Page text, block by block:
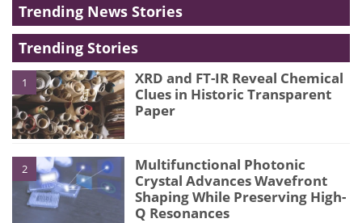
Trending News Stories
Trending Stories
1
XRD and FT-IR Reveal Chemical
Clues in Historic Transparent
Paper
2
Multifunctional Photonic
Crystal Advances Wavefront
Shaping While Preserving High-
Q Resonances